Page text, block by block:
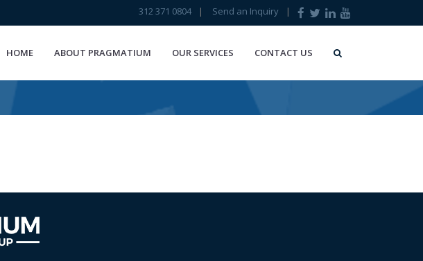
312 371 0804 Send an Inquiry
HOME ABOUT PRAGMATIUM OUR SERVICES CONTACT US